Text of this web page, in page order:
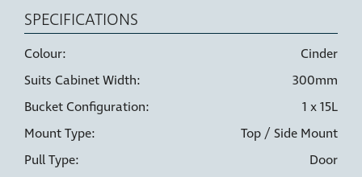
BUCKETS ADJUSTMENT
SPECIFICATIONS
Colour:
Cinder
Suits Cabinet Width:
300mm
Bucket Configuration:
1 x 15L
Mount Type:
Top / Side Mount
Pull Type:
Door